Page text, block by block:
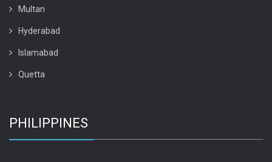
Multan
Hyderabad
Islamabad
Quetta
PHILIPPINES